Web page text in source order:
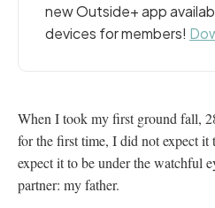
new Outside+ app
devices for members!
When I took my first ground fall,
for the first time, I did not expect it
expect it to be under the watchful
partner: my father.